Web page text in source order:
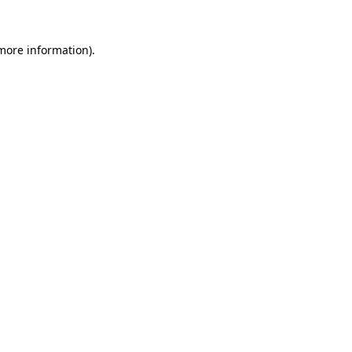
information).